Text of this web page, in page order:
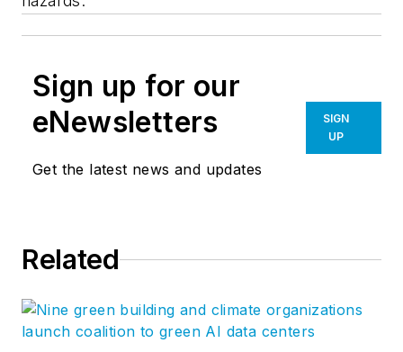
Sign up for our
eNewsletters
Get the latest news and updates
SIGN
UP
Related